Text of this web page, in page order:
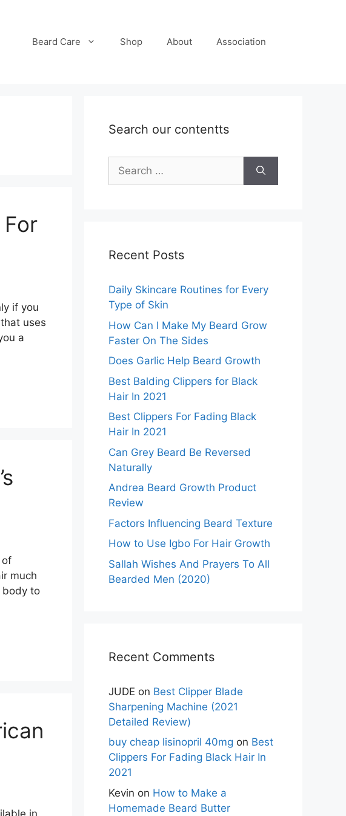
Beard Care Shop About Association
if you
uses
a
of
much
body to
Search our contentts
Search
for:
Recent Posts
Daily Skincare Routines for Every
Type of Skin
How Can I Make My Beard Grow
Faster On The Sides
Does Garlic Help Beard Growth
Best Balding Clippers for Black
Hair In 2021
Best Clippers For Fading Black
Hair In 2021
Can Grey Beard Be Reversed
Naturally
Andrea Beard Growth Product
Review
Factors Influencing Beard Texture
How to Use Igbo For Hair Growth
Sallah Wishes And Prayers To All
Bearded Men (2020)
Recent Comments
JUDE on Best Clipper Blade
Sharpening Machine (2021
Detailed Review)
buy cheap lisinopril 40mg on Best
Clippers For Fading Black Hair In
2021
Kevin on How to Make a
Homemade Beard Butter